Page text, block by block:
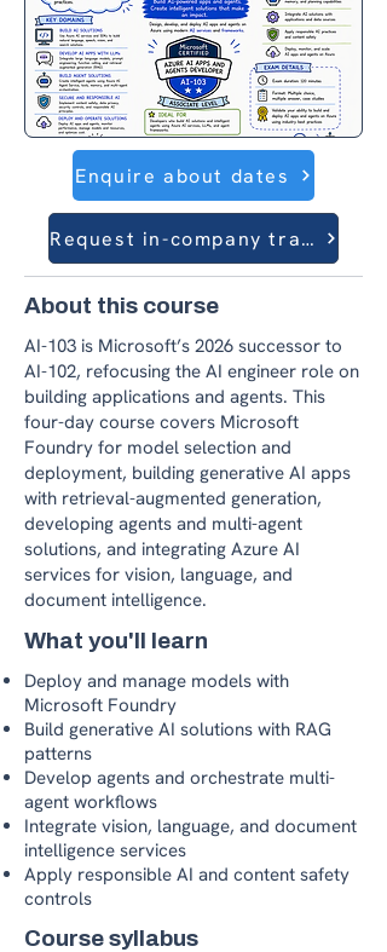
Enquire about dates
Request in-company training
About this course
AI-103 is Microsoft’s 2026 successor to
AI-102, refocusing the AI engineer role on
building applications and agents. This
four-day course covers Microsoft
Foundry for model selection and
deployment, building generative AI apps
with retrieval-augmented generation,
developing agents and multi-agent
solutions, and integrating Azure AI
services for vision, language, and
document intelligence.
What you'll learn
Deploy and manage models with
Microsoft Foundry
Build generative AI solutions with RAG
patterns
Develop agents and orchestrate multi-
agent workflows
Integrate vision, language, and document
intelligence services
Apply responsible AI and content safety
controls
Course syllabus